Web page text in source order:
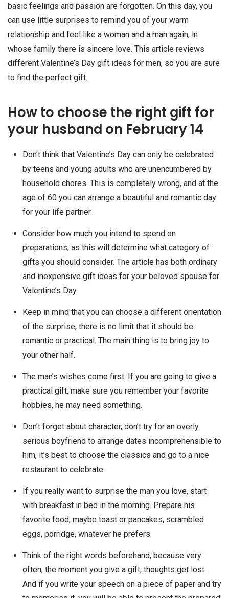
basic feelings and passion are forgotten. On this day, you
can use little surprises to remind you of your warm
relationship and feel like a woman and a man again, in
whose family there is sincere love. This article reviews
different Valentine’s Day gift ideas for men, so you are sure
to find the perfect gift.
How to choose the right gift for
your husband on February 14
Don’t think that Valentine’s Day can only be celebrated
by teens and young adults who are unencumbered by
household chores. This is completely wrong, and at the
age of 60 you can arrange a beautiful and romantic day
for your life partner.
Consider how much you intend to spend on
preparations, as this will determine what category of
gifts you should consider. The article has both ordinary
and inexpensive gift ideas for your beloved spouse for
Valentine’s Day.
Keep in mind that you can choose a different orientation
of the surprise, there is no limit that it should be
romantic or practical. The main thing is to bring joy to
your other half.
The man’s wishes come first. If you are going to give a
practical gift, make sure you remember your favorite
hobbies, he may need something.
Don’t forget about character, don’t try for an overly
serious boyfriend to arrange dates incomprehensible to
him, it’s best to choose the classics and go to a nice
restaurant to celebrate.
If you really want to surprise the man you love, start
with breakfast in bed in the morning. Prepare his
favorite food, maybe toast or pancakes, scrambled
eggs, porridge, whatever he prefers.
Think of the right words beforehand, because very
often, the moment you give a gift, thoughts get lost.
And if you write your speech on a piece of paper and try